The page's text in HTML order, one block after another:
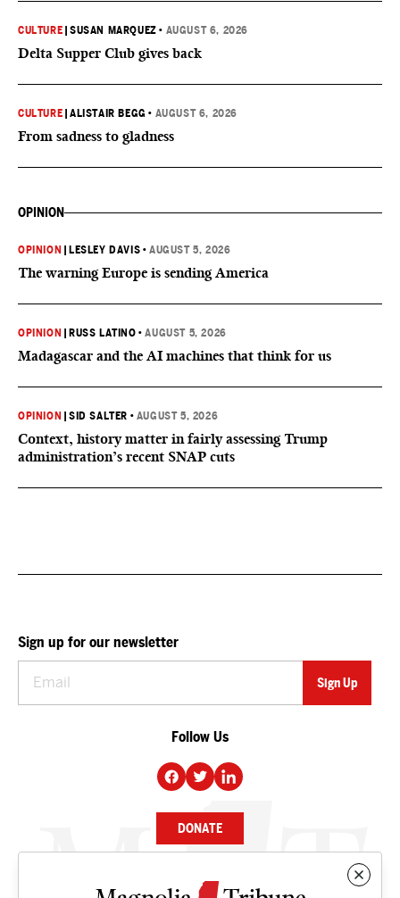
CULTURE |SUSAN MARQUEZ • AUGUST 6, 2026
Delta Supper Club gives back
CULTURE |ALISTAIR BEGG • AUGUST 6, 2026
From sadness to gladness
OPINION
OPINION LESLEY DAVIS •AUGUST 5, 2026
The warning Europe is sending America
OPINION RUSS LATINO •AUGUST 5, 2026
Madagascar and the AI machines that think for us
OPINION |SID SALTER • AUGUST 5, 2026
Context, history matter in fairly assessing Trump
administration’s recent SNAP cuts
Sign up for our newsletter
Follow Us
DONATE
NEWS